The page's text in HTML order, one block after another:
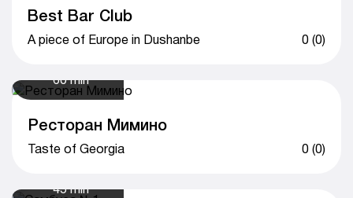
Best Bar Club
A piece of Europe in Dushanbe 0 (0)
60 min
Ресторан Мимино
Taste of Georgia 0 (0)
45 min